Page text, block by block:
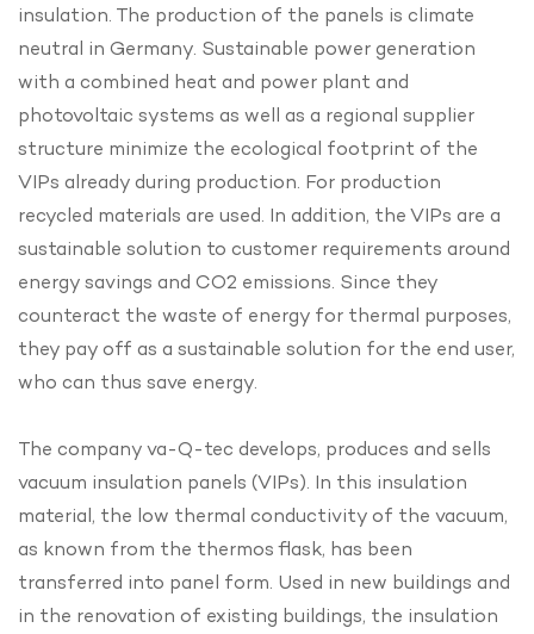
insulation. The production of the panels is climate
neutral in Germany. Sustainable power generation
with a combined heat and power plant and
photovoltaic systems as well as a regional supplier
structure minimize the ecological footprint of the
VIPs already during production. For production
recycled materials are used. In addition, the VIPs are a
sustainable solution to customer requirements around
energy savings and CO2 emissions. Since they
counteract the waste of energy for thermal purposes,
they pay off as a sustainable solution for the end user,
who can thus save energy.
The company va-Q-tec develops, produces and sells
vacuum insulation panels (VIPs). In this insulation
material, the low thermal conductivity of the vacuum,
as known from the thermos flask, has been
transferred into panel form. Used in new buildings and
in the renovation of existing buildings, the insulation